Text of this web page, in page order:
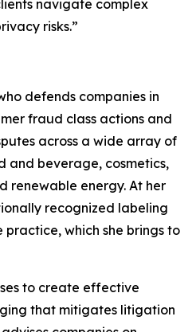
navigate complex
risks.”
defends companies in
fraud class actions and
across a wide array of
and beverage, cosmetics,
renewable energy. At her
recognized labeling
which she brings to
to create effective
that mitigates litigation